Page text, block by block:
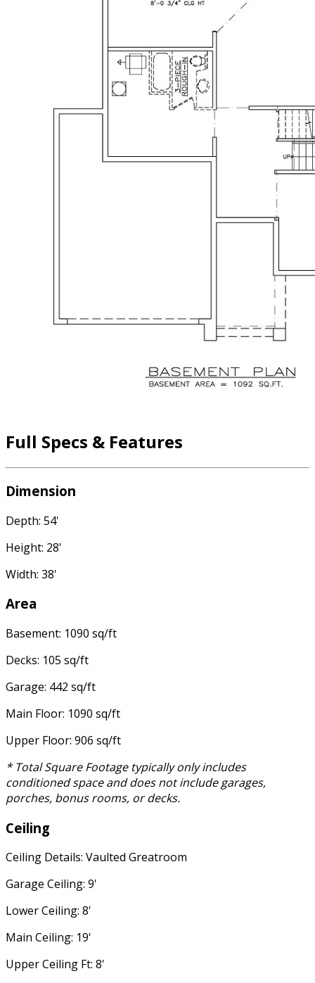
Full Specs & Features
Dimension
Depth: 54'
Height: 28'
Width: 38'
Area
Basement: 1090 sq/ft
Decks: 105 sq/ft
Garage: 442 sq/ft
Main Floor: 1090 sq/ft
Upper Floor: 906 sq/ft
* Total Square Footage typically only includes
conditioned space and does not include garages,
porches, bonus rooms, or decks.
Ceiling
Ceiling Details: Vaulted Greatroom
Garage Ceiling: 9'
Lower Ceiling: 8'
Main Ceiling: 19'
Upper Ceiling Ft: 8'